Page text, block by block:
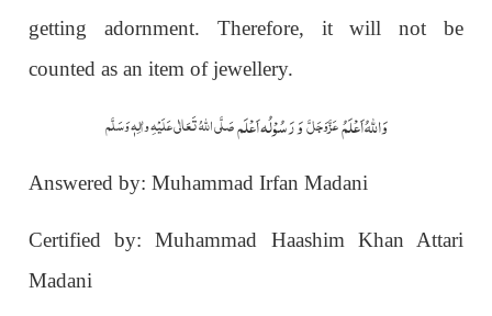
getting adornment. Therefore, it will not be
counted as an item of jewellery.
وَاللہُ اَعْلَمُعَزَّوَجَلَّوَ رَسُوْلُہ اَعْلَمصَلَّی اللّٰہُ تَعَالٰی عَلَیْہِ واٰلِہٖ وَسَلَّم
Answered by: Muhammad Irfan Madani
Certified by: Muhammad Haashim Khan Attari
Madani